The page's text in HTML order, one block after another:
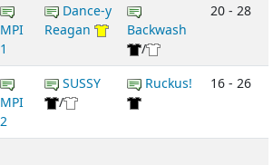
MPI
1
Dance-y
Reagan
Backwash
/
20 - 28
MPI
2
SUSSY
/
Ruckus! 16 - 26